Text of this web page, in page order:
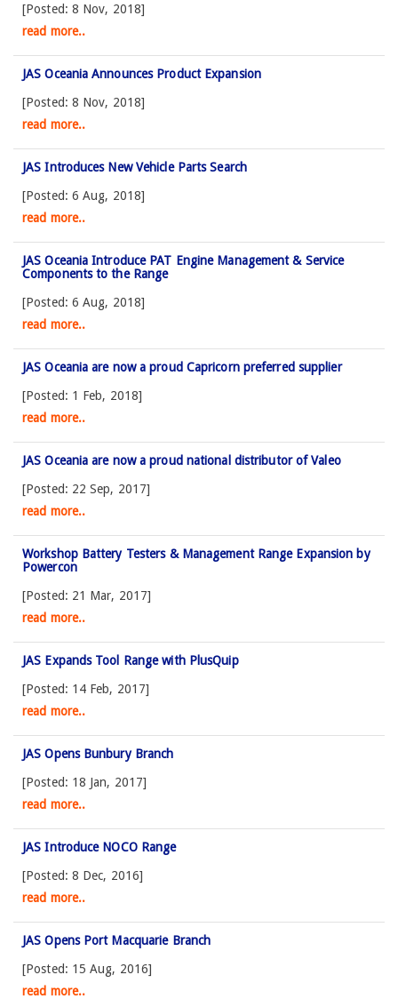
[Posted: 8 Nov, 2018]
read more..
JAS Oceania Announces Product Expansion
[Posted: 8 Nov, 2018]
read more..
JAS Introduces New Vehicle Parts Search
[Posted: 6 Aug, 2018]
read more..
JAS Oceania Introduce PAT Engine Management & Service
Components to the Range
[Posted: 6 Aug, 2018]
read more..
JAS Oceania are now a proud Capricorn preferred supplier
[Posted: 1 Feb, 2018]
read more..
JAS Oceania are now a proud national distributor of Valeo
[Posted: 22 Sep, 2017]
read more..
Workshop Battery Testers & Management Range Expansion by
Powercon
[Posted: 21 Mar, 2017]
read more..
JAS Expands Tool Range with PlusQuip
[Posted: 14 Feb, 2017]
read more..
JAS Opens Bunbury Branch
[Posted: 18 Jan, 2017]
read more..
JAS Introduce NOCO Range
[Posted: 8 Dec, 2016]
read more..
JAS Opens Port Macquarie Branch
[Posted: 15 Aug, 2016]
read more..